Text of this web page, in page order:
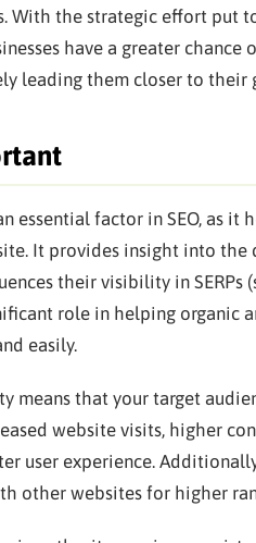
With the strategic effort put
have a greater chance
leading them closer to their
essential factor in SEO, as it
It provides insight into
their visibility in SERPs
role in helping organic
easily.
means that your target
website visits, higher
user experience.
other websites for higher